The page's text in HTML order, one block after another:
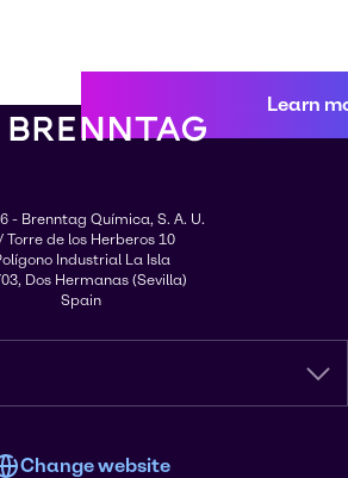
Learn
- Brenntag Química, S. A. U.
Torre de los Herberos 10
Industrial La Isla
Dos Hermanas (Sevilla)
Spain
Change website